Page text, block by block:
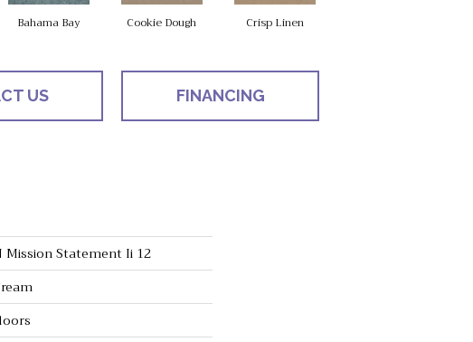
Bahama Bay Cookie Dough Crisp Linen
US FINANCING
Mission Statement Ii 12